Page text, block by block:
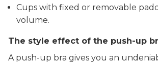
Cups with fixed or removable
volume.
The style effect of the push-up
A push-up bra gives you an